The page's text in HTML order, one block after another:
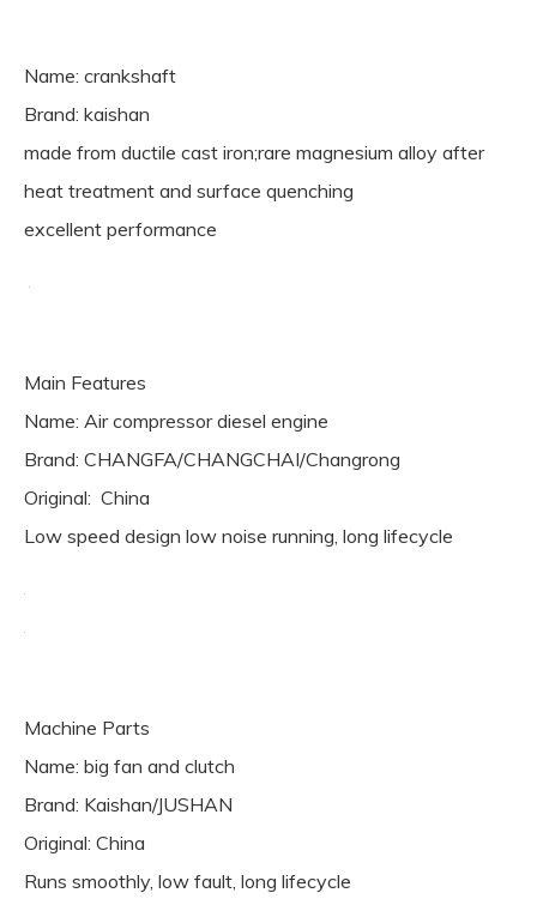
Name: crankshaft
Brand: kaishan
made from ductile cast iron;rare magnesium alloy after
heat treatment and surface quenching
excellent performance
Main Features
Name: Air compressor diesel engine
Brand: CHANGFA/CHANGCHAI/Changrong
Original: China
Low speed design low noise running, long lifecycle
Machine Parts
Name: big fan and clutch
Brand: Kaishan/JUSHAN
Original: China
Runs smoothly, low fault, long lifecycle